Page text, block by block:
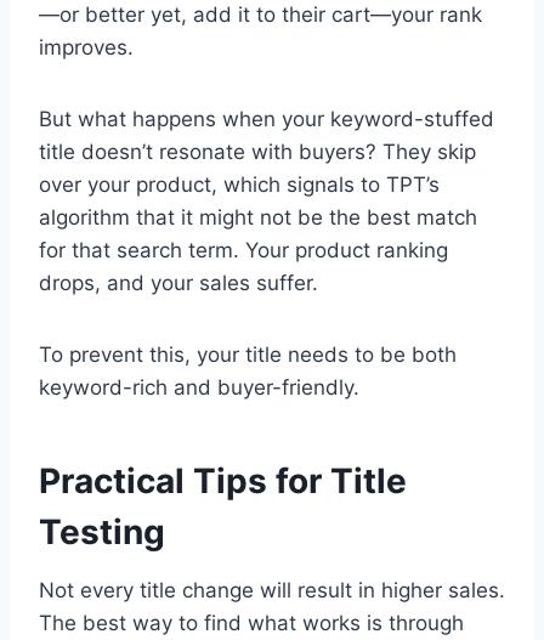
—or better yet, add it to their cart—your rank
improves.
But what happens when your keyword-stuffed
title doesn’t resonate with buyers? They skip
over your product, which signals to TPT’s
algorithm that it might not be the best match
for that search term. Your product ranking
drops, and your sales suffer.
To prevent this, your title needs to be both
keyword-rich and buyer-friendly.
Practical Tips for Title
Testing
Not every title change will result in higher sales.
The best way to find what works is through